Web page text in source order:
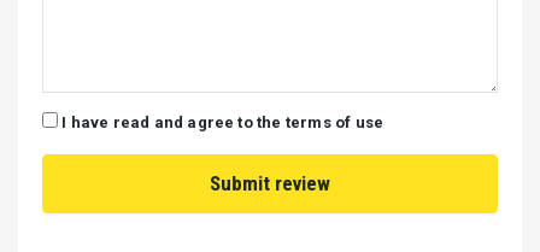
I have read and agree to the terms of use